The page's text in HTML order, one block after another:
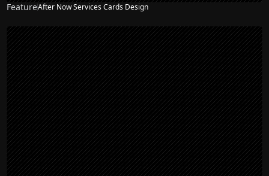
FeatureAfter Now Services Cards Design